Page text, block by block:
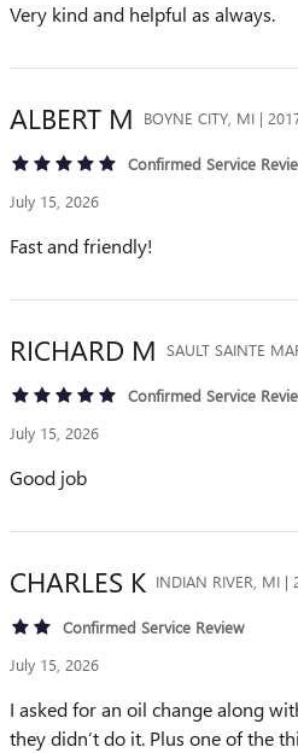
Very kind and helpful as always.
ALBERT M BOYNE CITY, MI |
Confirmed Service
July 15, 2026
Fast and friendly!
RICHARD M SAULT SAINTE
Confirmed Service
July 15, 2026
Good job
CHARLES K INDIAN RIVER, MI |
Confirmed Service Review
July 15, 2026
I asked for an oil change along
they didn’t do it. Plus one of the